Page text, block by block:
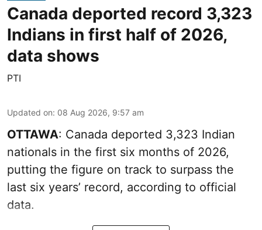
Canada deported record 3,323
Indians in first half of 2026,
data shows
PTI
Updated on: 08 Aug 2026, 9:57 am
OTTAWA: Canada deported 3,323 Indian
nationals in the first six months of 2026,
putting the figure on track to surpass the
last six years’ record, according to official
data.